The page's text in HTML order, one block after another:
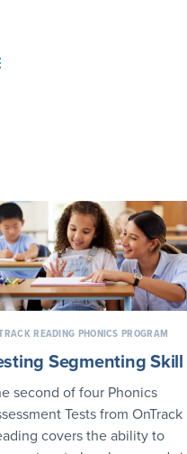
READING PHONICS PROGRAM
Segmenting Skill
second of four Phonics
Tests from OnTrack
covers the ability to